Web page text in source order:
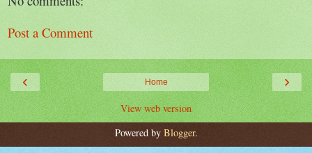
Post a Comment
‹ ›
Home
View web version
Powered by Blogger.